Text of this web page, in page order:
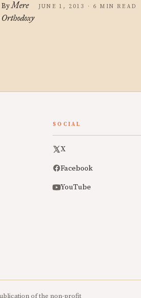
ByMere
Orthodoxy
JUNE 1, 2013 · 6 MIN READ
SOCIAL
X
Facebook
YouTube
of the non-profit